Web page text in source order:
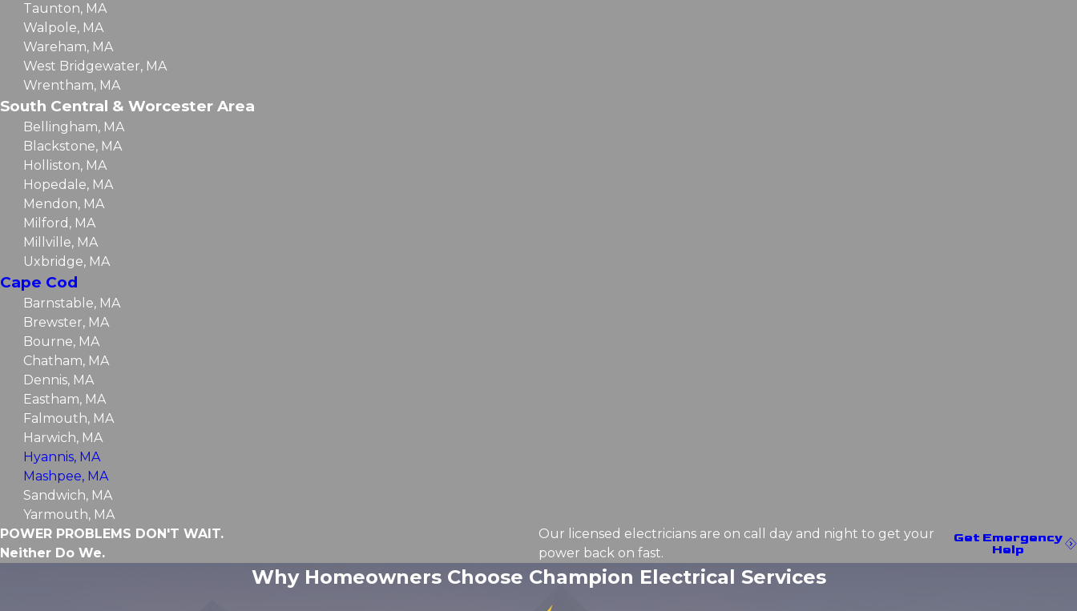
Taunton, MA
Walpole, MA
Wareham, MA
West Bridgewater, MA
Wrentham, MA
South Central & Worcester Area
Bellingham, MA
Blackstone, MA
Holliston, MA
Hopedale, MA
Mendon, MA
Milford, MA
Millville, MA
Uxbridge, MA
Cape Cod
Barnstable, MA
Brewster, MA
Bourne, MA
Chatham, MA
Dennis, MA
Eastham, MA
Falmouth, MA
Harwich, MA
Hyannis, MA
Mashpee, MA
Sandwich, MA
Yarmouth, MA
POWER PROBLEMS DON'T WAIT.
Neither Do We.
Our licensed electricians are on call day and night to get your
power back on fast.
Get Emergency
Help
Why Homeowners Choose Champion Electrical Services